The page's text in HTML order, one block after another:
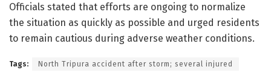
Officials stated that efforts are ongoing to normalize
the situation as quickly as possible and urged residents
to remain cautious during adverse weather conditions.
Tags: North Tripura accident after storm; several injured